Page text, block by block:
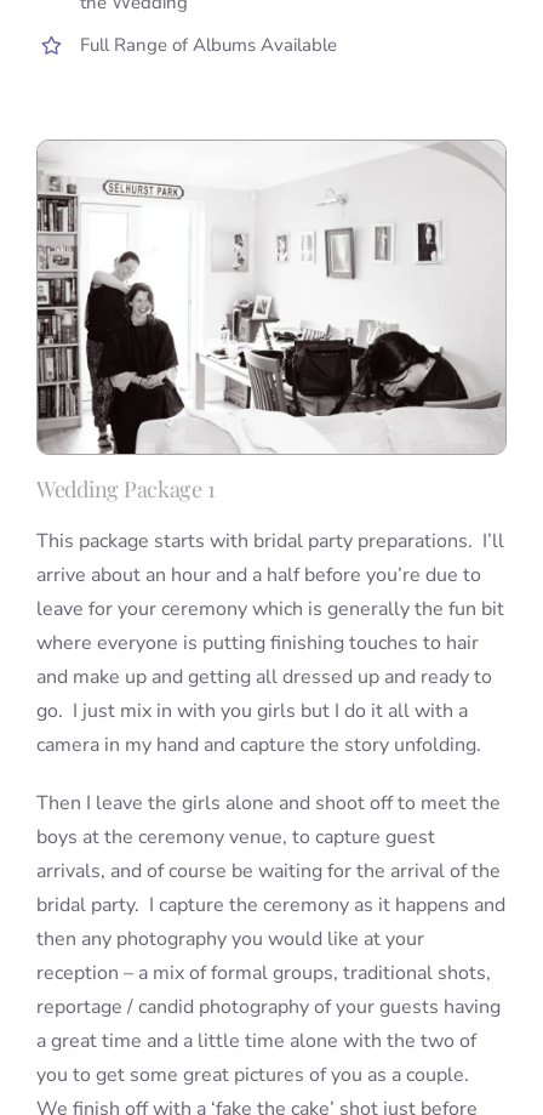
Full Range of Albums Available
Wedding Package 1
This package starts with bridal party preparations. I’ll
arrive about an hour and a half before you’re due to
leave for your ceremony which is generally the fun bit
where everyone is putting finishing touches to hair
and make up and getting all dressed up and ready to
go. I just mix in with you girls but I do it all with a
camera in my hand and capture the story unfolding.
Then I leave the girls alone and shoot off to meet the
boys at the ceremony venue, to capture guest
arrivals, and of course be waiting for the arrival of the
bridal party. I capture the ceremony as it happens and
then any photography you would like at your
reception – a mix of formal groups, traditional shots,
reportage / candid photography of your guests having
a great time and a little time alone with the two of
you to get some great pictures of you as a couple.
We finish off with a ‘fake the cake’ shot just before